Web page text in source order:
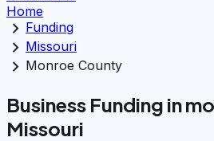
Home
chevron_right Funding
chevron_right Missouri
chevron_right Monroe County
Business Funding in
Missouri